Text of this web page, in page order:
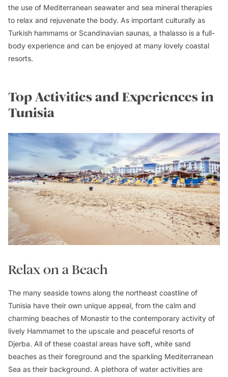
the use of Mediterranean seawater and sea mineral therapies
to relax and rejuvenate the body. As important culturally as
Turkish hammams or Scandinavian saunas, a thalasso is a full-
body experience and can be enjoyed at many lovely coastal
resorts.
Top Activities and Experiences in
Tunisia
Relax on a Beach
The many seaside towns along the northeast coastline of
Tunisia have their own unique appeal, from the calm and
charming beaches of Monastir to the contemporary activity of
lively Hammamet to the upscale and peaceful resorts of
Djerba. All of these coastal areas have soft, white sand
beaches as their foreground and the sparkling Mediterranean
Sea as their background. A plethora of water activities are